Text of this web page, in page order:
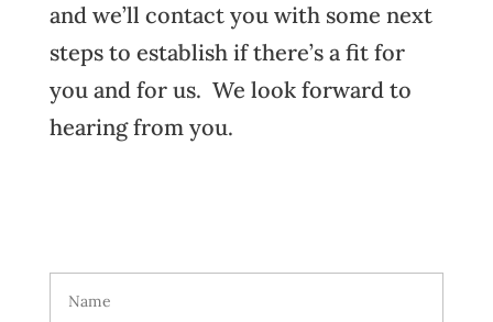
and we’ll contact you with some next
steps to establish if there’s a fit for
you and for us. We look forward to
hearing from you.